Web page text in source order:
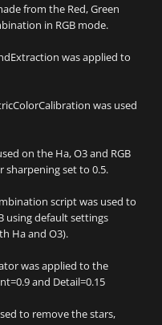
from the Red, Green
in RGB mode.
was applied to
was used
on the Ha, O3 and RGB
sharpening set to 0.5.
script was used to
using default settings
Ha and O3).
was applied to the
and Detail=0.15
to remove the stars,